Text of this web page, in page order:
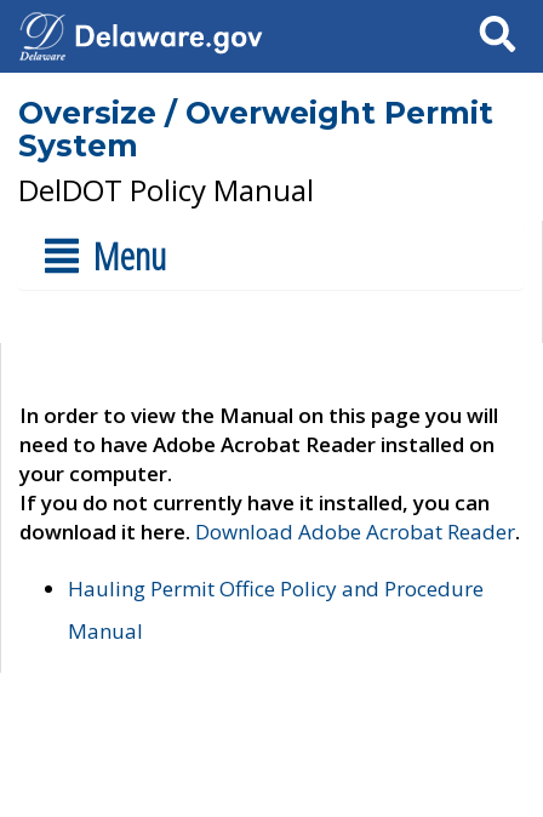
Search
Oversize / Overweight Permit
System
DelDOT Policy Manual
Menu
In order to view the Manual on this page you will
need to have Adobe Acrobat Reader installed on
your computer.
If you do not currently have it installed, you can
download it here. Download Adobe Acrobat Reader.
Hauling Permit Office Policy and Procedure
Manual